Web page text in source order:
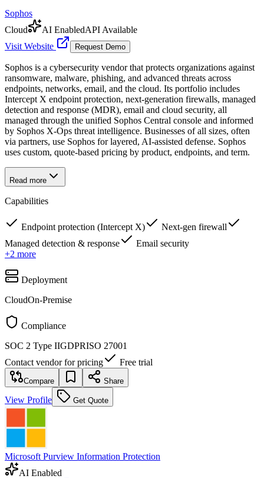
Sophos
Cloud
AI EnabledAPI Available
Visit Website
Request Demo
Sophos is a cybersecurity vendor that protects organizations against
ransomware, malware, phishing, and advanced threats across
endpoints, networks, email, and the cloud. Its portfolio includes
Intercept X endpoint protection, next-generation firewalls, managed
detection and response (MDR), email and cloud security, all
managed through the unified Sophos Central console and informed
by Sophos X-Ops threat intelligence. Businesses of all sizes, often
via partners, use Sophos for layered, AI-assisted defense. Sophos
uses custom, quote-based pricing by product, endpoints, and term.
Read more
Capabilities
Endpoint protection (Intercept X)
Next-gen firewall
Managed detection & response
Email security
+2 more
Deployment
CloudOn-Premise
Compliance
SOC 2 Type IIGDPRISO 27001
Contact vendor for pricing
Free trial
Compare Share
View Profile Get Quote
Microsoft Purview Information Protection
AI Enabled